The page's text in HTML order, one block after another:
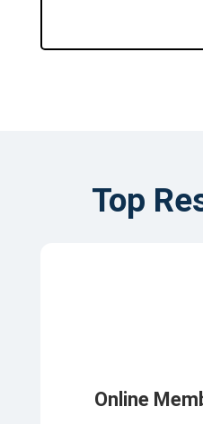
Top
Online